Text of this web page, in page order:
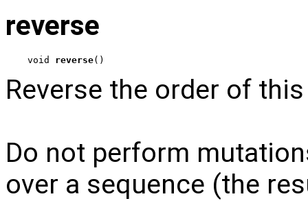
reverse
void reverse()
Reverse the order of
Do not perform
over a sequence (the